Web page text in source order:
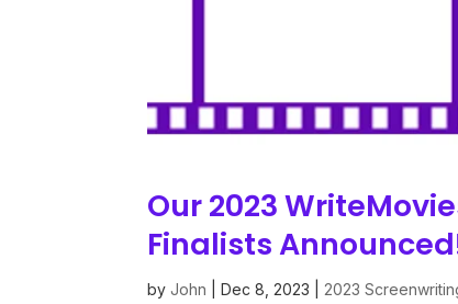
Our 2023
Finalists
byJohn |Dec 8, 2023 2023